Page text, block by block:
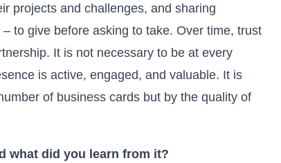
projects and challenges, and sharing
to give before asking to take. Over time, trust
It is not necessary to be at every
is active, engaged, and valuable. It is
of business cards but by the quality of
what did you learn from it?